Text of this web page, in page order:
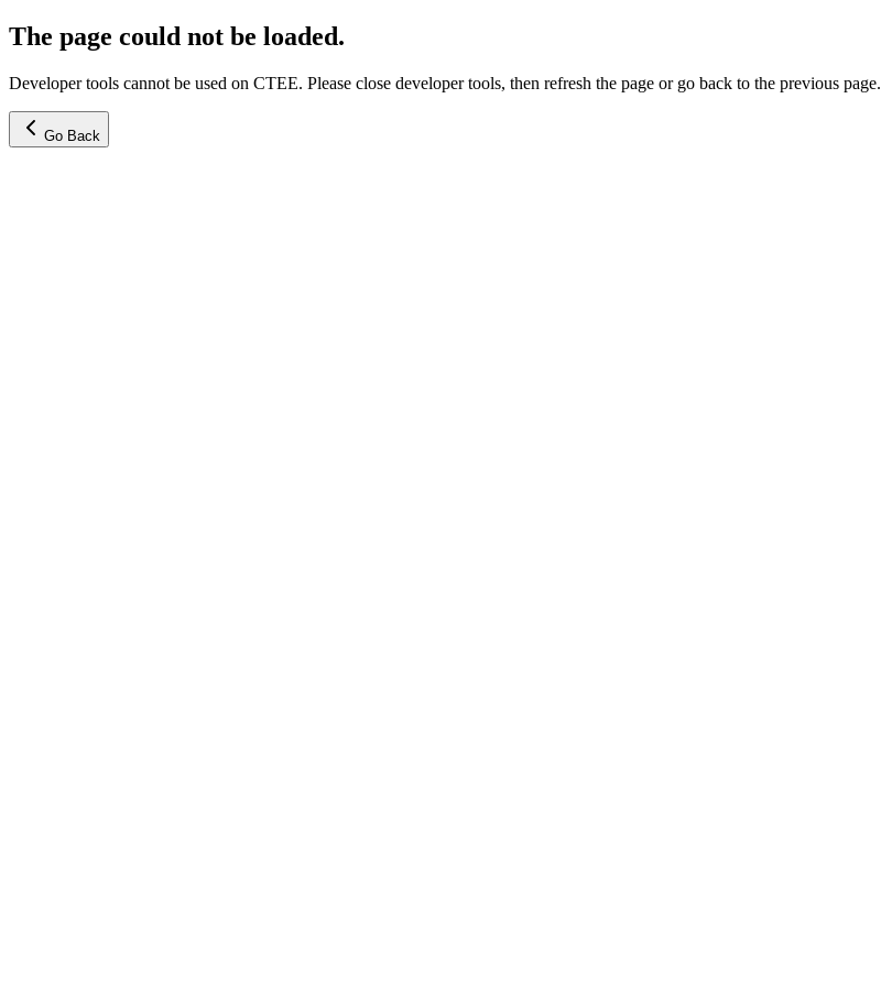
The page could not be loaded.
Developer tools cannot be used on CTEE. Please close developer tools, then refresh the page or go back to the previous page.
Go Back